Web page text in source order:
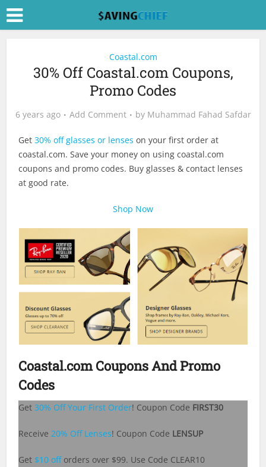
Coastal.com
30% Off Coastal.com Coupons,
Promo Codes
6 years ago Add Comment by Muhammad Fahad Safdar
Get30% off glasses or lenses on your first order at
coastal.com. Save your money on usingcoastal.com
coupons and promo codes. Buy glasses & contact lenses
at good rate.
Shop Now
Coastal.com Coupons And Promo
Codes
Get30% Off Your First Order! Coupon Code FIRST30
Receive20% Off Lenses! Coupon Code LENSUP
Get $10 offorders over $99. Use Code CLEAR10